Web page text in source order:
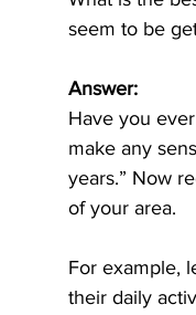
seem to be
Answer:
Have you
make any
years.” Now
of your area.
For example,
their daily